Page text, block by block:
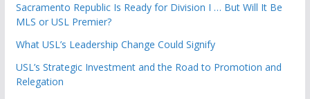
Sacramento Republic Is Ready for Division I … But Will It Be
MLS or USL Premier?
What USL’s Leadership Change Could Signify
USL’s Strategic Investment and the Road to Promotion and
Relegation